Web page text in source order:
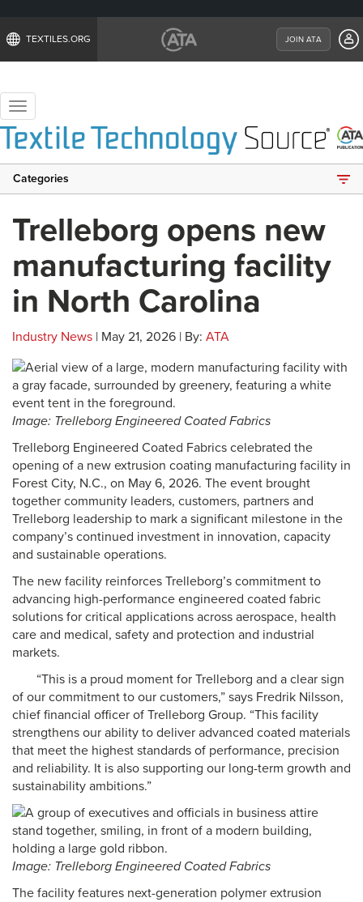
TEXTILES.ORG JOIN ATA
Toggle
navigation
Categories
Trelleborg opens new
manufacturing facility
in North Carolina
Industry News | May 21, 2026 | By: ATA
Image: Trelleborg Engineered Coated Fabrics
Trelleborg Engineered Coated Fabrics celebrated the
opening of a new extrusion coating manufacturing facility in
Forest City, N.C., on May 6, 2026. The event brought
together community leaders, customers, partners and
Trelleborg leadership to mark a significant milestone in the
company’s continued investment in innovation, capacity
and sustainable operations.
The new facility reinforces Trelleborg’s commitment to
advancing high-performance engineered coated fabric
solutions for critical applications across aerospace, health
care and medical, safety and protection and industrial
markets.
“This is a proud moment for Trelleborg and a clear sign
of our commitment to our customers,” says Fredrik Nilsson,
chief financial officer of Trelleborg Group. “This facility
strengthens our ability to deliver advanced coated materials
that meet the highest standards of performance, precision
and reliability. It is also supporting our long-term growth and
sustainability ambitions.”
Image: Trelleborg Engineered Coated Fabrics
The facility features next-generation polymer extrusion